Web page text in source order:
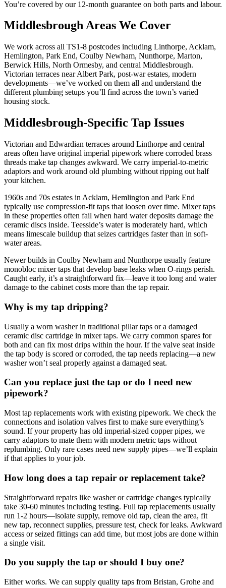
You’re covered by our 12-month guarantee on both parts and labour.
Middlesbrough Areas We Cover
We work across all TS1-8 postcodes including Linthorpe, Acklam,
Hemlington, Park End, Coulby Newham, Nunthorpe, Marton,
Berwick Hills, North Ormesby, and central Middlesbrough.
Victorian terraces near Albert Park, post-war estates, modern
developments—we’ve worked on them all and understand the
different plumbing setups you’ll find across the town’s varied
housing stock.
Middlesbrough-Specific Tap Issues
Victorian and Edwardian terraces around Linthorpe and central
areas often have original imperial pipework where corroded brass
threads make tap changes awkward. We carry imperial-to-metric
adaptors and work around old plumbing without ripping out half
your kitchen.
1960s and 70s estates in Acklam, Hemlington and Park End
typically use compression-fit taps that loosen over time. Mixer taps
in these properties often fail when hard water deposits damage the
ceramic discs inside. Teesside’s water is moderately hard, which
means limescale buildup that seizes cartridges faster than in soft-
water areas.
Newer builds in Coulby Newham and Nunthorpe usually feature
monobloc mixer taps that develop base leaks when O-rings perish.
Caught early, it’s a straightforward fix—leave it too long and water
damage to the cabinet costs more than the tap repair.
Why is my tap dripping?
Usually a worn washer in traditional pillar taps or a damaged
ceramic disc cartridge in mixer taps. We carry common spares for
both and can fix most drips within the hour. If the valve seat inside
the tap body is scored or corroded, the tap needs replacing—a new
washer won’t seal properly against a damaged seat.
Can you replace just the tap or do I need new
pipework?
Most tap replacements work with existing pipework. We check the
connections and isolation valves first to make sure everything’s
sound. If your property has old imperial-sized copper pipes, we
carry adaptors to mate them with modern metric taps without
replumbing. Only rare cases need new supply pipes—we’ll explain
if that applies to your job.
How long does a tap repair or replacement take?
Straightforward repairs like washer or cartridge changes typically
take 30-60 minutes including testing. Full tap replacements usually
run 1-2 hours—isolate supply, remove old tap, clean the area, fit
new tap, reconnect supplies, pressure test, check for leaks. Awkward
access or seized fittings can add time, but most jobs are done within
a single visit.
Do you supply the tap or should I buy one?
Either works. We can supply quality taps from Bristan, Grohe and